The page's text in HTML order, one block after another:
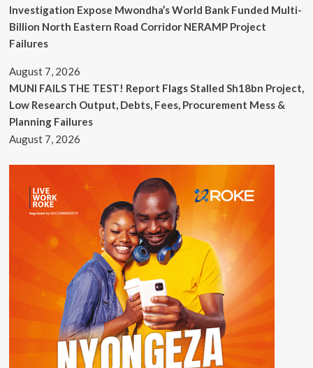
Investigation Expose Mwondha’s World Bank Funded Multi-
Billion North Eastern Road Corridor NERAMP Project
Failures
August 7, 2026
MUNI FAILS THE TEST! Report Flags Stalled Sh18bn Project,
Low Research Output, Debts, Fees, Procurement Mess &
Planning Failures
August 7, 2026